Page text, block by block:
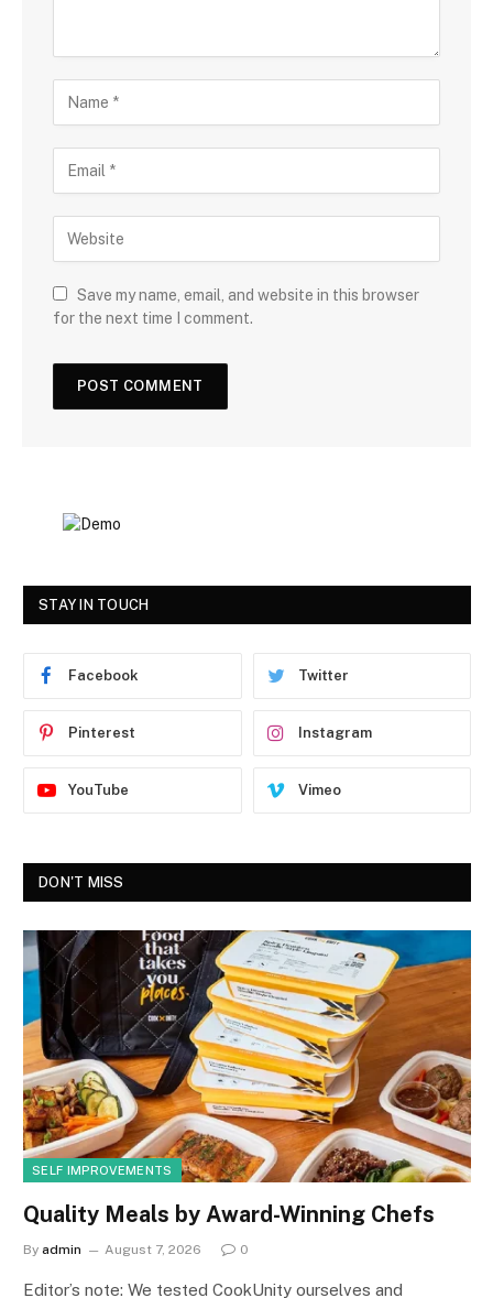
Save my name, email, and website in this browser
for the next time I comment.
STAY IN TOUCH
Facebook Twitter
Pinterest Instagram
YouTube Vimeo
DON'T MISS
SELF IMPROVEMENTS
Quality Meals by Award-Winning Chefs
By admin August 7, 2026 0
Editor’s note: We tested CookUnity ourselves and